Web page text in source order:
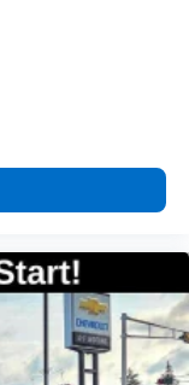
of Google
apply.
Android Auto